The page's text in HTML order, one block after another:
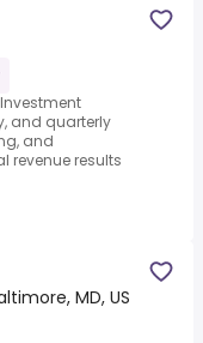
and quarterly
and
revenue results
MD, US